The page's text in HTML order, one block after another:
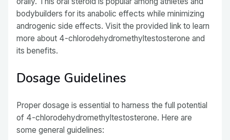
bodybuilders for its anabolic effects while minimizing
androgenic side effects. Visit the provided link to learn
more about 4-chlorodehydromethyltestosterone and
its benefits.
Dosage Guidelines
Proper dosage is essential to harness the full potential
of 4-chlorodehydromethyltestosterone. Here are
some general guidelines: